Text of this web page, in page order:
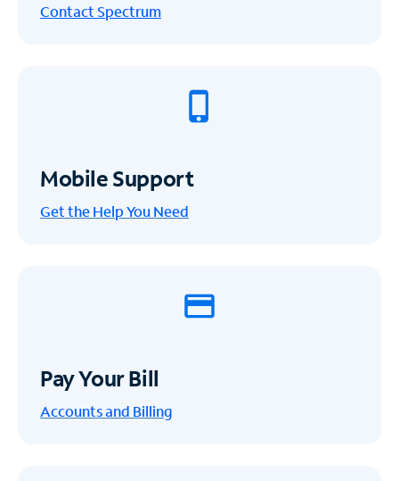
Contact Spectrum
Mobile Support
Get the Help You Need
Pay Your Bill
Accounts and Billing